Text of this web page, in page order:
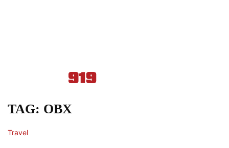
TAG: OBX
Travel